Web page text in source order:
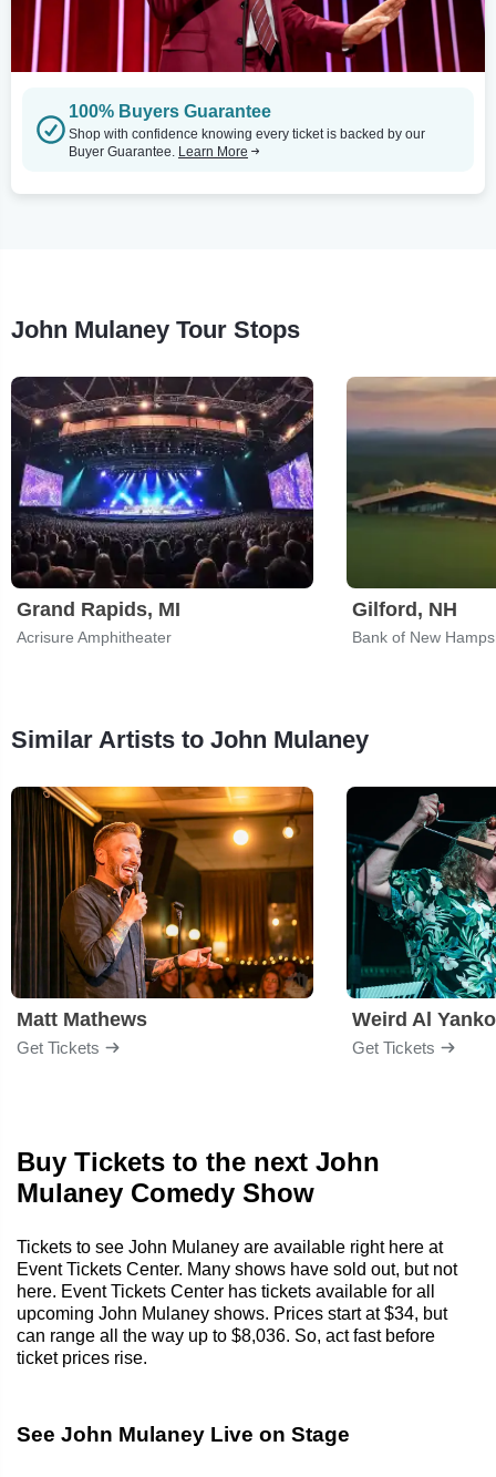
100% Buyers Guarantee
Shop with confidence knowing every ticket is backed by our
Buyer Guarantee. Learn More
John Mulaney Tour Stops
Grand Rapids, MI
Acrisure Amphitheater
Gilford, NH
Bank of New
Similar Artists to John Mulaney
Matt Mathews
Get Tickets
Weird Al
Get Tickets
Buy Tickets to the next John
Mulaney Comedy Show
Tickets to see John Mulaney are available right here at
Event Tickets Center. Many shows have sold out, but not
here. Event Tickets Center has tickets available for all
upcoming John Mulaney shows. Prices start at $34, but
can range all the way up to $8,036. So, act fast before
ticket prices rise.
See John Mulaney Live on Stage